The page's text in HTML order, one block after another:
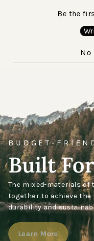
Be the
No
BUDGET-
Built
The mixed-materials of
together to achieve
durability and
Learn More